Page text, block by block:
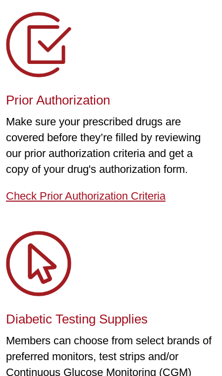
Prior Authorization
Make sure your prescribed drugs are
covered before they’re filled by reviewing
our prior authorization criteria and get a
copy of your drug's authorization form.
Check Prior Authorization Criteria
Diabetic Testing Supplies
Members can choose from select brands of
preferred monitors, test strips and/or
Continuous Glucose Monitoring (CGM)